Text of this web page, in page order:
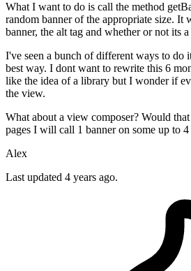
What I want to do is call the method
random banner of the appropriate size. It
banner, the alt tag and whether or not its
I've seen a bunch of different ways to do
best way. I dont want to rewrite this 6
like the idea of a library but I wonder if
the view.
What about a view composer? Would
pages I will call 1 banner on some up to 4
Alex
Last updated 4 years ago.